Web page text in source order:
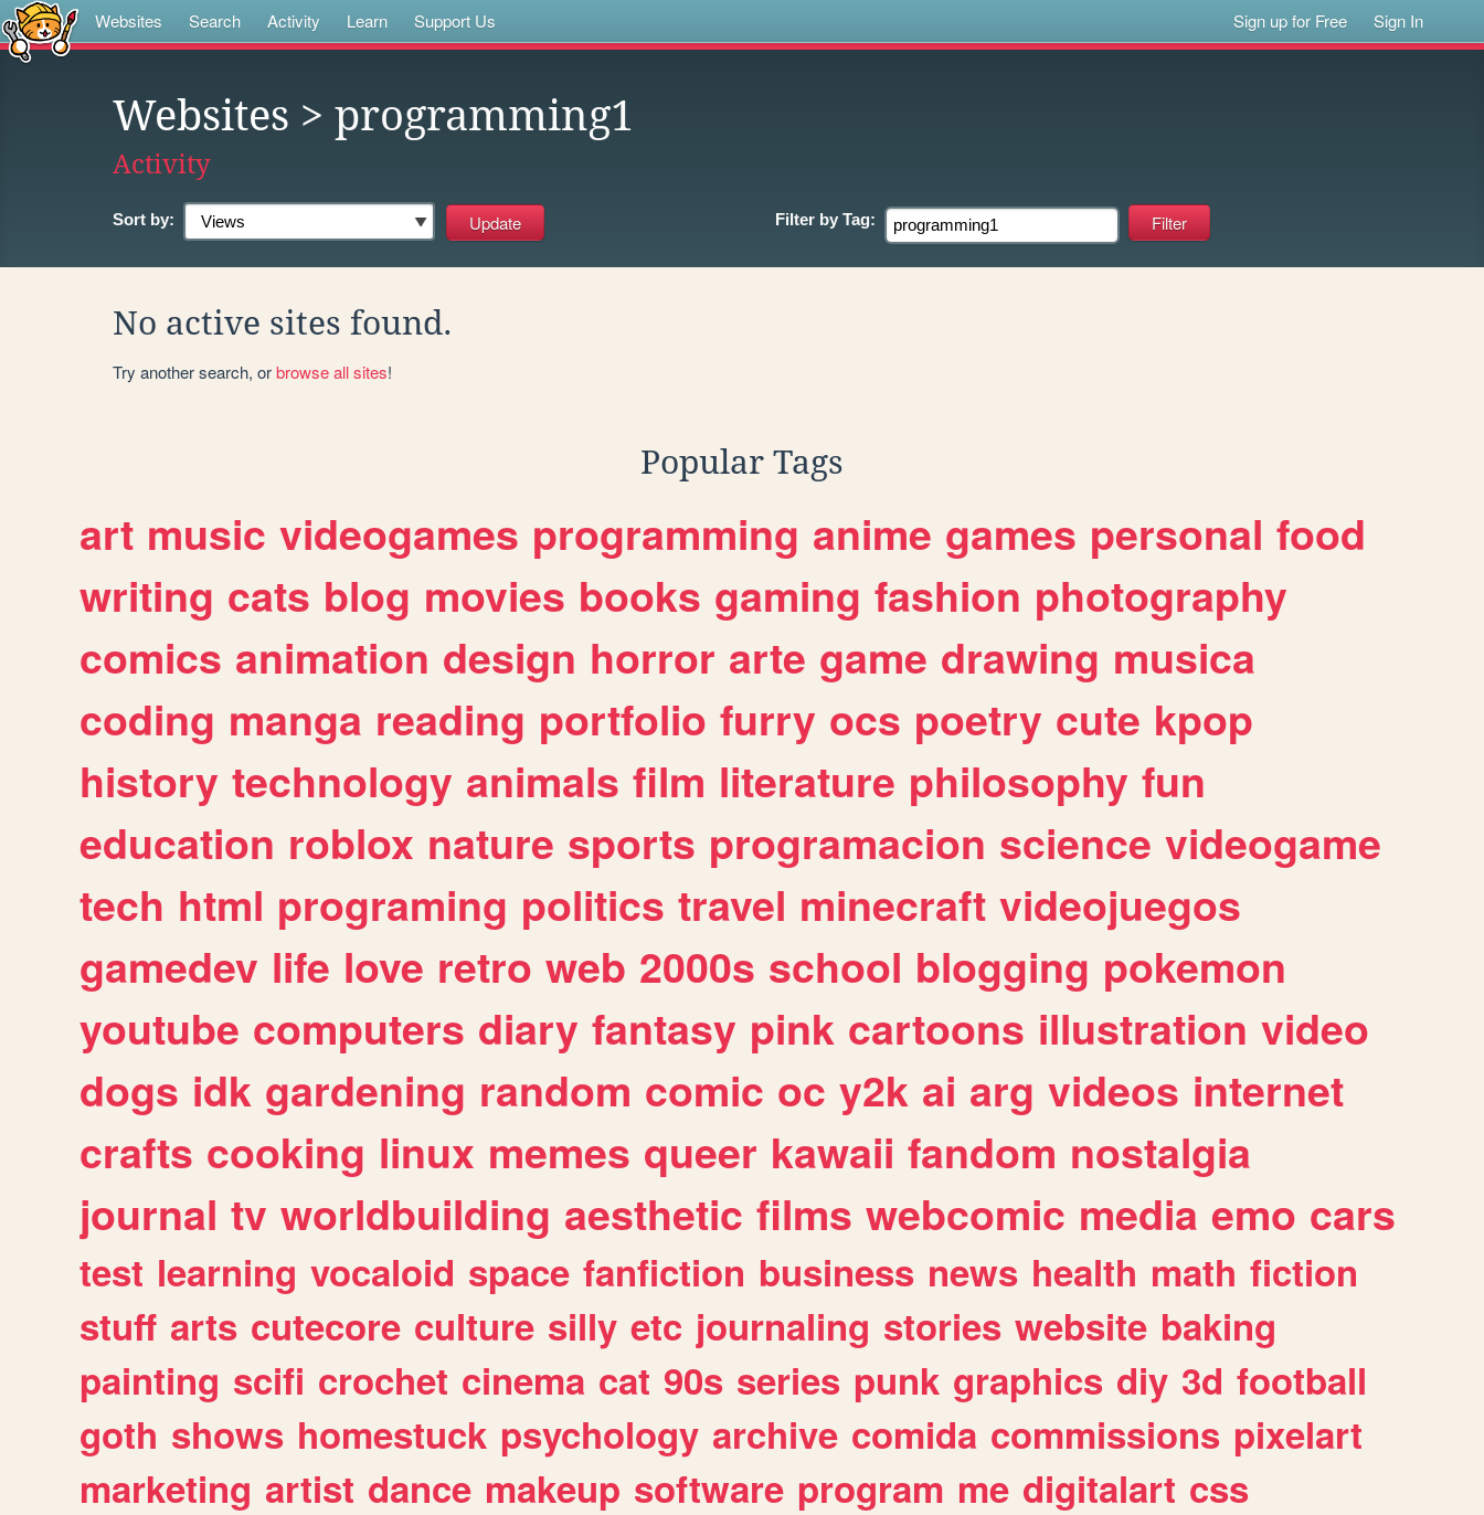
Websites Search Activity Learn Support Us Sign up for Free Sign In
Websites > programming1
Activity
Sort by: Filter by Tag:
No active sites found.
Try another search, orbrowse all sites!
Popular Tags
art music videogames programming anime games personal food
writing cats blog movies books gaming fashion photography
comics animation design horror arte game drawing musica
coding manga reading portfolio furry ocs poetry cute kpop
history technology animals film literature philosophy fun
education roblox nature sports programacion science videogame
tech html programing politics travel minecraft videojuegos
gamedev life love retro web 2000s school blogging pokemon
youtube computers diary fantasy pink cartoons illustration video
dogs idk gardening random comic oc y2k ai arg videos internet
crafts cooking linux memes queer kawaii fandom nostalgia
journal tv worldbuilding aesthetic films webcomic media emo cars
test learning vocaloid space fanfiction business news health math fiction
stuff arts cutecore culture silly etc journaling stories website baking
painting scifi crochet cinema cat 90s series punk graphics diy 3d football
goth shows homestuck psychology archive comida commissions pixelart
marketing artist dance makeup software program me digitalart css